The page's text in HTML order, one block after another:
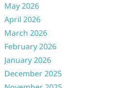
May 2026
April 2026
March 2026
February 2026
January 2026
December 2025